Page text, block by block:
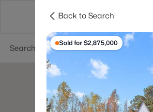
Searches Cities
Back to Search
Sold for $2,875,000